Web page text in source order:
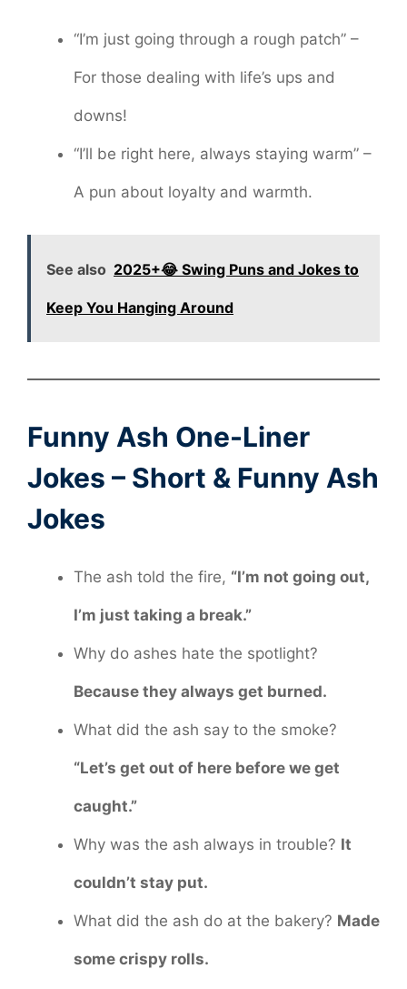
“I’m just going through a rough patch” –
For those dealing with life’s ups and
downs!
“I’ll be right here, always staying warm” –
A pun about loyalty and warmth.
See also 2025+😂 Swing Puns and Jokes to
Keep You Hanging Around
Funny Ash One-Liner
Jokes – Short & Funny Ash
Jokes
The ash told the fire, “I’m not going out,
I’m just taking a break.”
Why do ashes hate the spotlight?
Because they always get burned.
What did the ash say to the smoke?
“Let’s get out of here before we get
caught.”
Why was the ash always in trouble? It
couldn’t stay put.
What did the ash do at the bakery? Made
some crispy rolls.